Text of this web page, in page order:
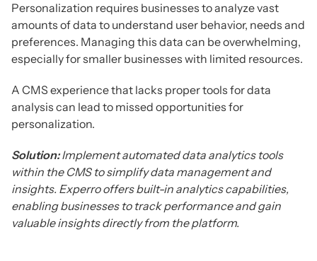
Personalization requires businesses to analyze vast
amounts of data to understand user behavior, needs and
preferences. Managing this data can be overwhelming,
especially for smaller businesses with limited resources.
A CMS experience that lacks proper tools for data
analysis can lead to missed opportunities for
personalization.
Solution:Implement automated data analytics tools
within the CMS to simplify data management and
insights. Experro offers built-in analytics capabilities,
enabling businesses to track performance and gain
valuable insights directly from the platform.